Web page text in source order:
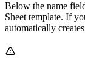
Below the name
Sheet template. If
automatically